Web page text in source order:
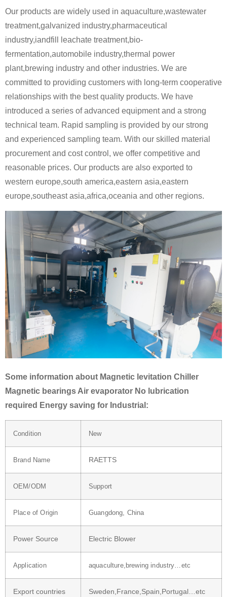
Our products are widely used in aquaculture,wastewater
treatment,galvanized industry,pharmaceutical
industry,iandfill leachate treatment,bio-
fermentation,automobile industry,thermal power
plant,brewing industry and other industries. We are
committed to providing customers with long-term cooperative
relationships with the best quality products. We have
introduced a series of advanced equipment and a strong
technical team. Rapid sampling is provided by our strong
and experienced sampling team. With our skilled material
procurement and cost control, we offer competitive and
reasonable prices. Our products are also exported to
western europe,south america,eastern asia,eastern
europe,southeast asia,africa,oceania and other regions.
Some information about Magnetic levitation Chiller
Magnetic bearings Air evaporator No lubrication
required Energy saving for Industrial:
Condition New
Brand Name RAETTS
OEM/ODM Support
Place of Origin Guangdong, China
Power Source Electric Blower
Application aquaculture,brewing industry…etc
Export countries Sweden,France,Spain,Portugal…etc